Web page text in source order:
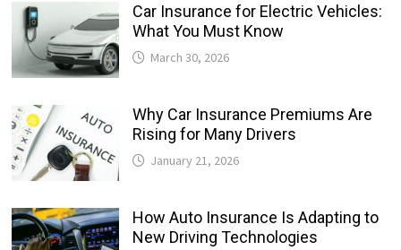
Car Insurance for Electric Vehicles:
What You Must Know
March 30, 2026
Why Car Insurance Premiums Are
Rising for Many Drivers
January 21, 2026
How Auto Insurance Is Adapting to
New Driving Technologies